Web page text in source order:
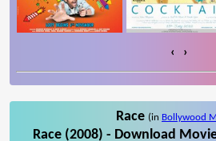
‹ ›
Race (in Bollywood
Race (2008) - Download